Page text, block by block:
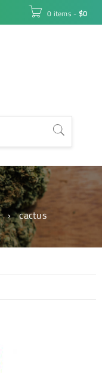
0 items - $0
› cactus